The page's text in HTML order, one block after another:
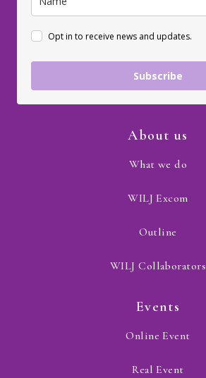
Opt in to receive news and updates.
Subscribe
About us
What we do
WILJ Excom
Outline
WILJ Collaborators
Events
Online Event
Real Event